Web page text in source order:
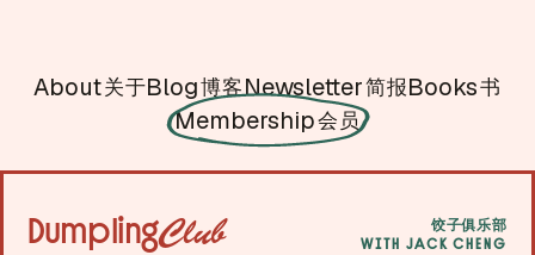
About关于Blog博客Newsletter简报Books书
Membership会员
DumplingClub 饺子俱乐部
WITH JACK CHENG